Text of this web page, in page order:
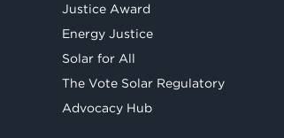
Justice Award
Energy Justice
Solar for All
The Vote Solar Regulatory
Advocacy Hub